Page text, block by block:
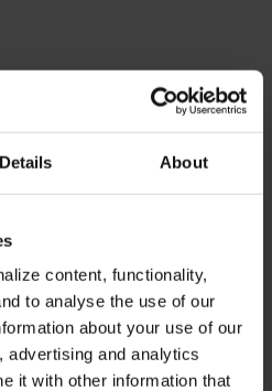
Details About
content, functionality,
to analyse the use of our
about your use of our
advertising and analytics
it with other information that